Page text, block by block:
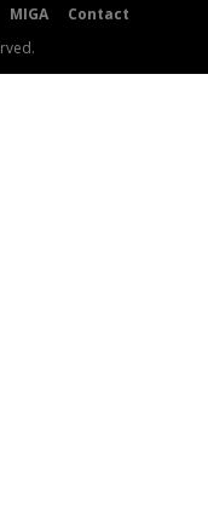
MIGA
Contact